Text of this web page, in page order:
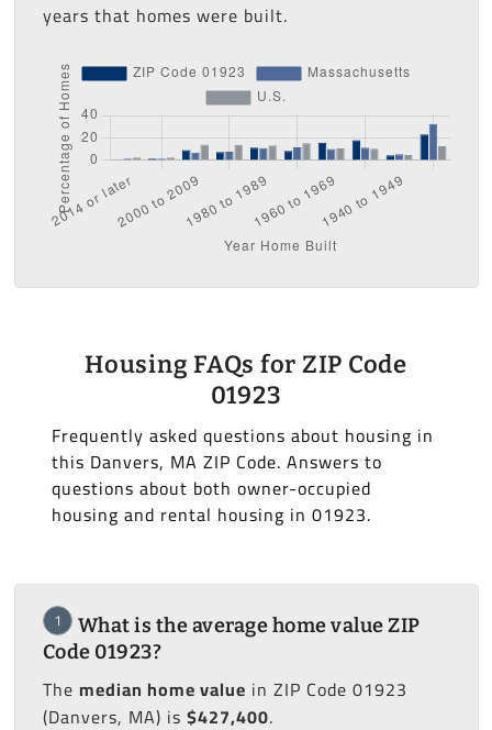
years that homes were built.
Housing FAQs for ZIP Code
01923
Frequently asked questions about housing in
this Danvers, MA ZIP Code. Answers to
questions about both owner-occupied
housing and rental housing in 01923.
1
What is the average home value ZIP
Code 01923?
The median home value in ZIP Code 01923
(Danvers, MA) is $427,400.